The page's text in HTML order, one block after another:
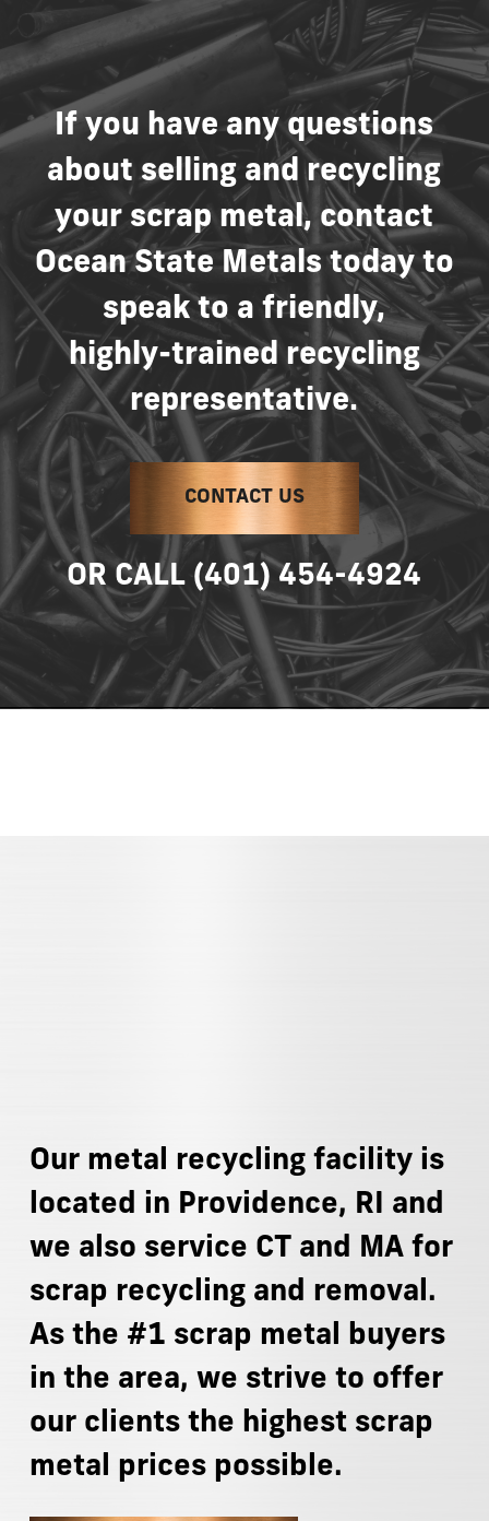
If you have any questions
about selling and recycling
your scrap metal, contact
Ocean State Metals today to
speak to a friendly,
highly-trained recycling
representative.
CONTACT US
OR CALL (401) 454-4924
Our metal recycling facility is
located in Providence, RI and
we also service CT and MA for
scrap recycling and removal.
As the #1 scrap metal buyers
in the area, we strive to offer
our clients the highest scrap
metal prices possible.